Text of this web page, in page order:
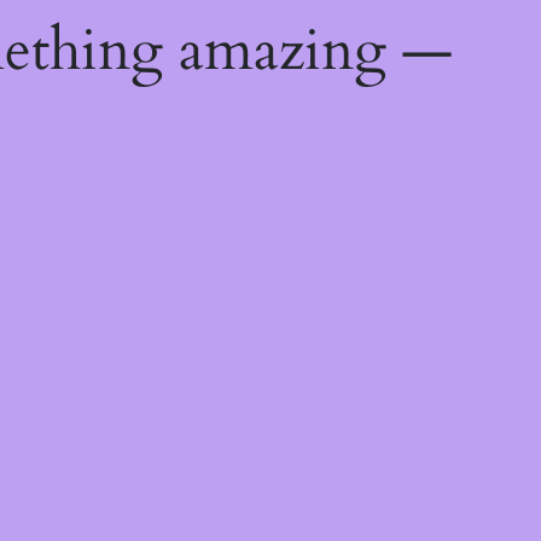
amazing —